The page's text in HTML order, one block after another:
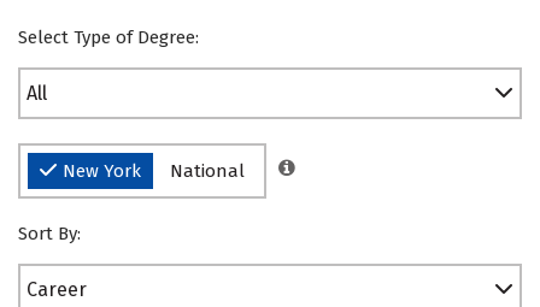
Select Type of Degree:
All
New York National
Sort By:
Career